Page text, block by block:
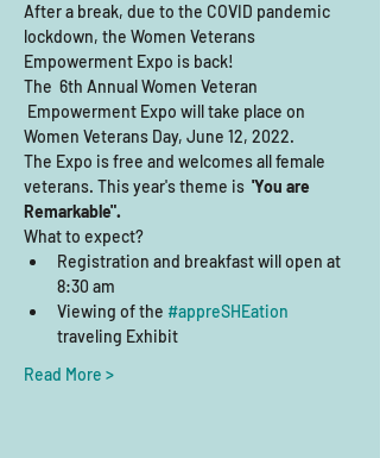
After a break, due to the COVID pandemic
lockdown, the Women Veterans
Empowerment Expo is back!
The  6th Annual Women Veteran
Empowerment Expo will take place on
Women Veterans Day, June 12, 2022.
The Expo is free and welcomes all female
veterans. This year's theme is 'You are
Remarkable".
What to expect?
Registration and breakfast will open at
8:30 am
Viewing of the #appreSHEation
traveling Exhibit
Read More >